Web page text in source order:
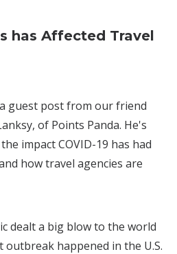
has Affected Travel
guest post from our friend
of Points Panda. He's
impact COVID-19 has had
how travel agencies are
dealt a big blow to the world
outbreak happened in the U.S.